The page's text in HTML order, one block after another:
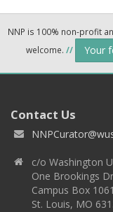
NNP is 100% non-profit
welcome. // Your
Contact Us
c/o Washington
One Brookings
Campus Box 1061
St. Louis, MO